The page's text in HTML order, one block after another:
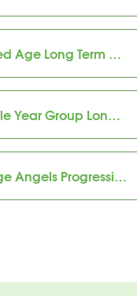
MFL Mixed Age Long Term Plan
MFL Single Year Group Long Term Plan
Language Angels Progression Map